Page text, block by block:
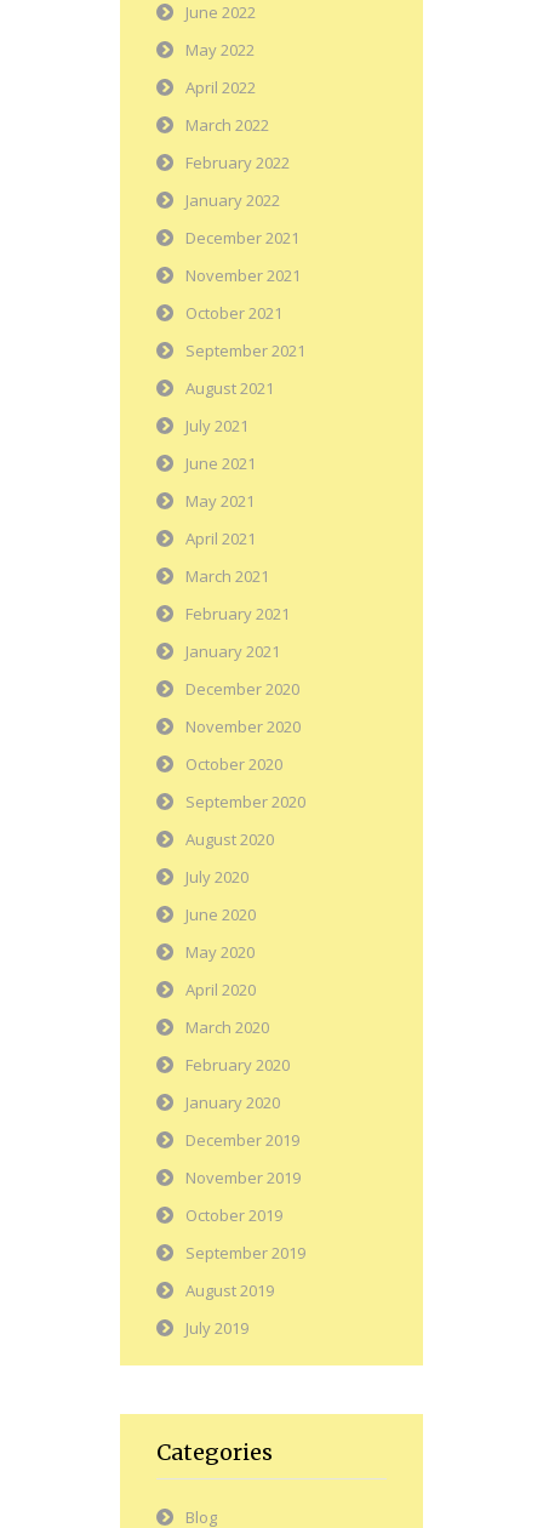
June 2022
May 2022
April 2022
March 2022
February 2022
January 2022
December 2021
November 2021
October 2021
September 2021
August 2021
July 2021
June 2021
May 2021
April 2021
March 2021
February 2021
January 2021
December 2020
November 2020
October 2020
September 2020
August 2020
July 2020
June 2020
May 2020
April 2020
March 2020
February 2020
January 2020
December 2019
November 2019
October 2019
September 2019
August 2019
July 2019
Categories
Blog